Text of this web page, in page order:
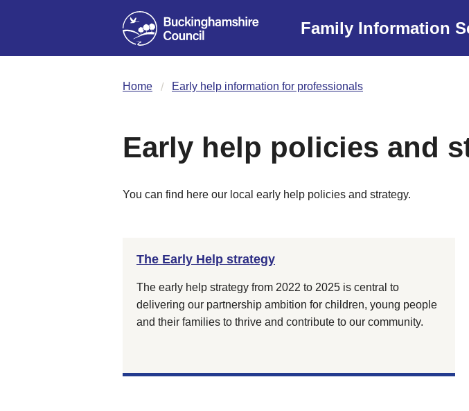
Family Information
Home Early help information for professionals
Early help policies and
You can find here our local early help policies and strategy.
The Early Help strategy
The early help strategy from 2022 to 2025 is central to
delivering our partnership ambition for children, young people
and their families to thrive and contribute to our community.